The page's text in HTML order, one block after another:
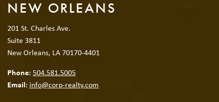
NEW ORLEANS
201 St. Charles Ave.
Suite 3811
New Orleans, LA 70170-4401
Phone:504.581.5005
Email: info@corp-realty.com